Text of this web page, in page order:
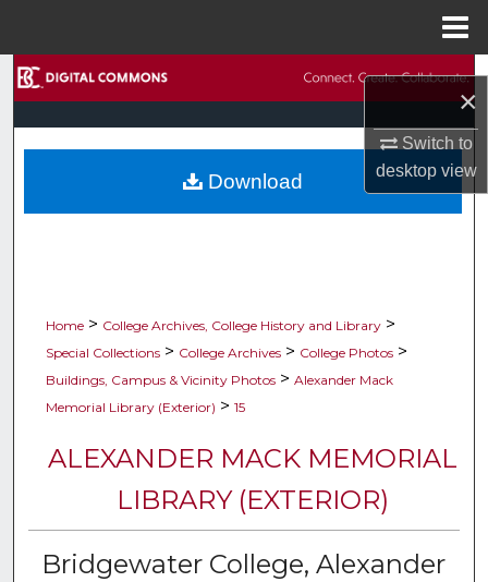
×
Switch to
desktopview
Browse Collections
My Account
Home > College Archives, College History and Library >
Special Collections > College Archives > College Photos >
Buildings, Campus & Vicinity Photos > Alexander Mack
Memorial Library (Exterior) > 15
ALEXANDER MACK MEMORIAL
LIBRARY (EXTERIOR)
Bridgewater College, Alexander
Download